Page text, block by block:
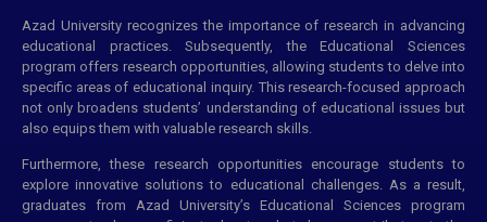
Azad University recognizes the importance of research in advancing
educational practices. Subsequently, the Educational Sciences
program offers research opportunities, allowing students to delve into
specific areas of educational inquiry. This research-focused approach
not only broadens students’ understanding of educational issues but
also equips them with valuable research skills.
Furthermore, these research opportunities encourage students to
explore innovative solutions to educational challenges. As a result,
graduates from Azad University’s Educational Sciences program